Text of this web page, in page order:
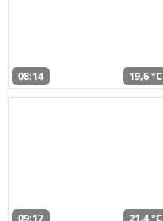
08:14 19,6 °C
09:17 21,4 °C